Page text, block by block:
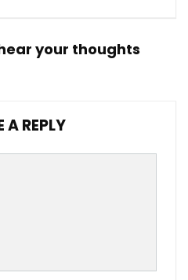
your thoughts
A REPLY